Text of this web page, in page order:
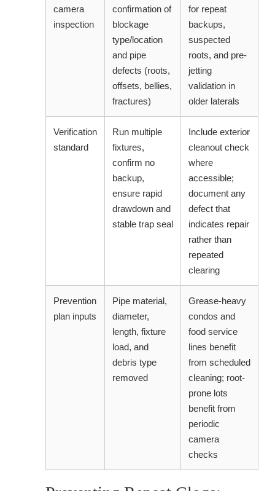
camera
inspection
confirmation of
blockage
type/location
and pipe
defects (roots,
offsets, bellies,
fractures)
for repeat
backups,
suspected
roots, and pre-
jetting
validation in
older laterals
Verification
standard
Run multiple
fixtures,
confirm no
backup,
ensure rapid
drawdown and
stable trap seal
Include exterior
cleanout check
where
accessible;
document any
defect that
indicates repair
rather than
repeated
clearing
Prevention
plan inputs
Pipe material,
diameter,
length, fixture
load, and
debris type
removed
Grease-heavy
condos and
food service
lines benefit
from scheduled
cleaning; root-
prone lots
benefit from
periodic
camera
checks